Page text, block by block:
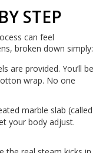
STEP
can feel
broken down simply:
are provided. You’ll be
wrap. No one
marble slab (called
your body adjust.